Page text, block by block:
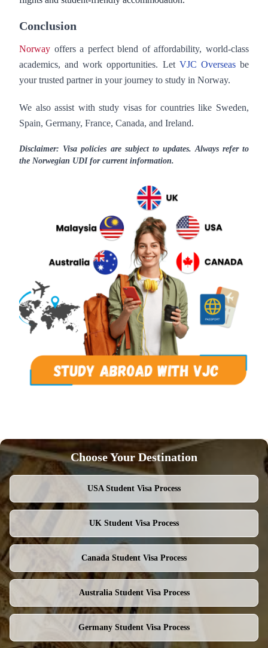
Conclusion
Norway offers a perfect blend of affordability, world-class
academics, and work opportunities. Let VJC Overseasbe
your trusted partner in your journey to study in Norway.
We also assist with study visas for countries like Sweden,
Spain, Germany, France, Canada, and Ireland.
Disclaimer: Visa policies are subject to updates. Always refer to
the Norwegian UDI for current information.
Choose Your Destination
USAStudent Visa Process
UK Student Visa Process
Canada Student Visa Process
AustraliaStudent Visa Process
Germany Student Visa Process